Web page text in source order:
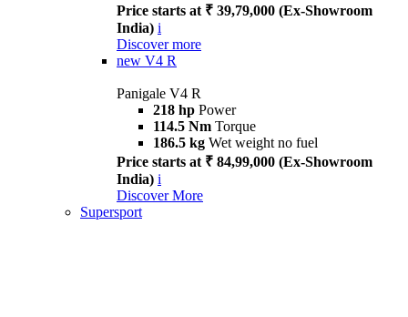
Price starts at ₹ 39,79,000 (Ex-Showroom
India) i
Discover more
new V4 R
Panigale V4 R
218 hp Power
114.5 Nm Torque
186.5 kg Wet weight no fuel
Price starts at ₹ 84,99,000 (Ex-Showroom
India) i
Discover More
Supersport